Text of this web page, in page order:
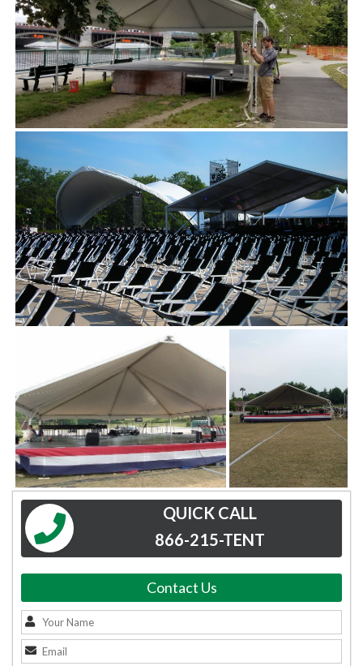
QUICK CALL
866-215-TENT
Contact Us